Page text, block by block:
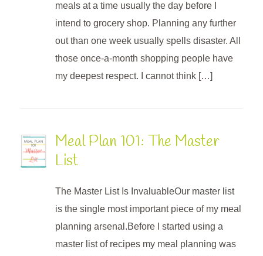
meals at a time usually the day before I
intend to grocery shop. Planning any further
out than one week usually spells disaster. All
those once-a-month shopping people have
my deepest respect. I cannot think […]
Meal Plan 101: The Master
List
The Master List Is InvaluableOur master list
is the single most important piece of my meal
planning arsenal.Before I started using a
master list of recipes my meal planning was